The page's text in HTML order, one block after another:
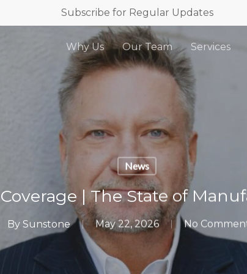
Subscribe for Regular Updates
Why Us Our Team Services
News
| The State of
By Sunstone May 22, 2026 No